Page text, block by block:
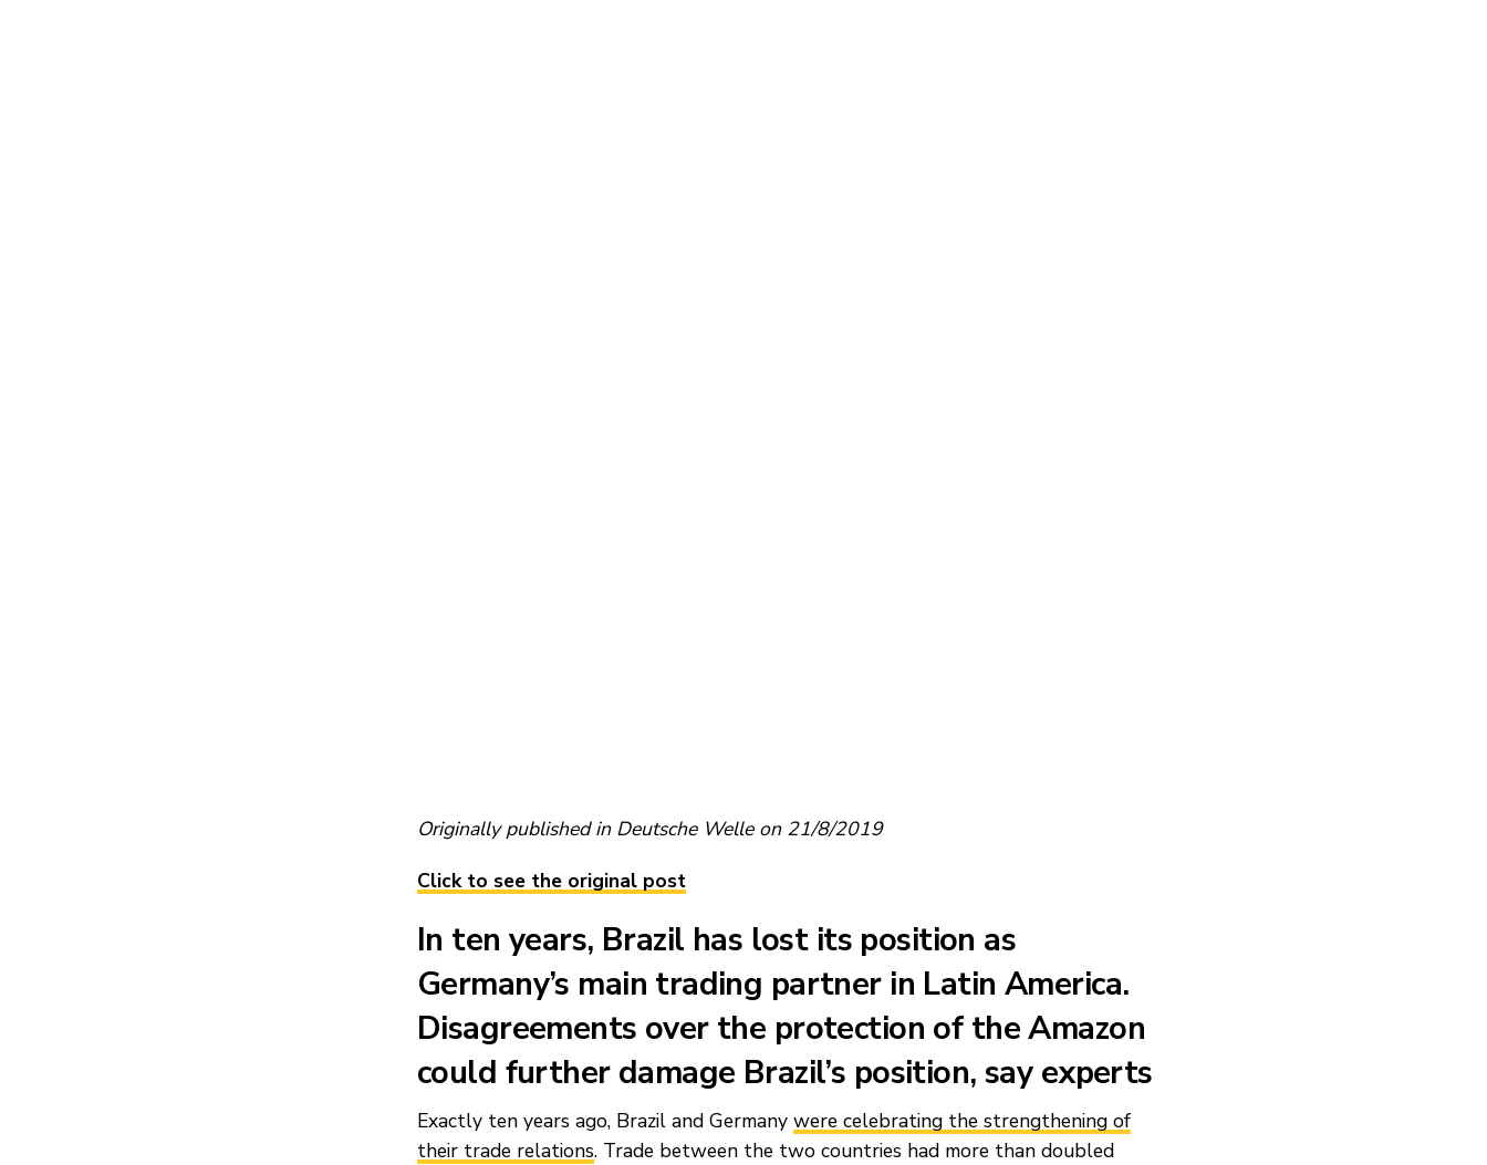
Originally published in Deutsche Welle on 21/8/2019
Click to see the original post
In ten years, Brazil has lost its position as
Germany’s main trading partner in Latin America.
Disagreements over the protection of the Amazon
could further damage Brazil’s position, say experts
Exactly ten years ago, Brazil and Germany were celebrating the strengthening of
their trade relations. Trade between the two countries had more than doubled